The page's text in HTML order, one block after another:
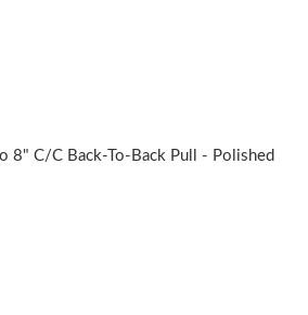
8" C/c Back-To-Back Pull - Polished